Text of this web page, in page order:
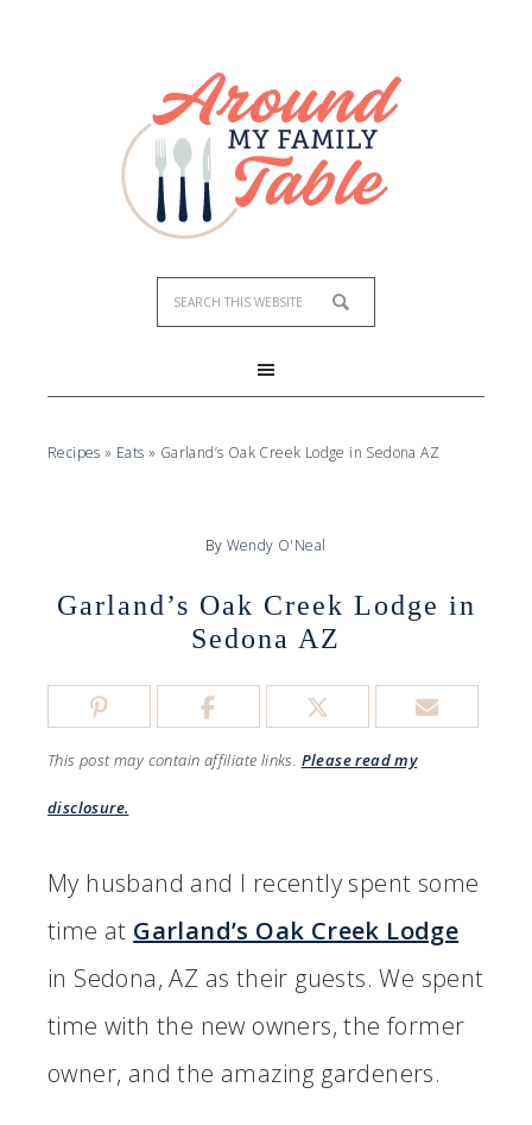
Recipes » Eats » Garland’s Oak Creek Lodge in Sedona AZ
By Wendy O'Neal
Garland’s Oak Creek Lodge in
Sedona AZ
This post may contain affiliate links. Please read my
disclosure.
My husband and I recently spent some
time at Garland’s Oak Creek Lodge
in Sedona, AZ as their guests. We spent
time with the new owners, the former
owner, and the amazing gardeners.